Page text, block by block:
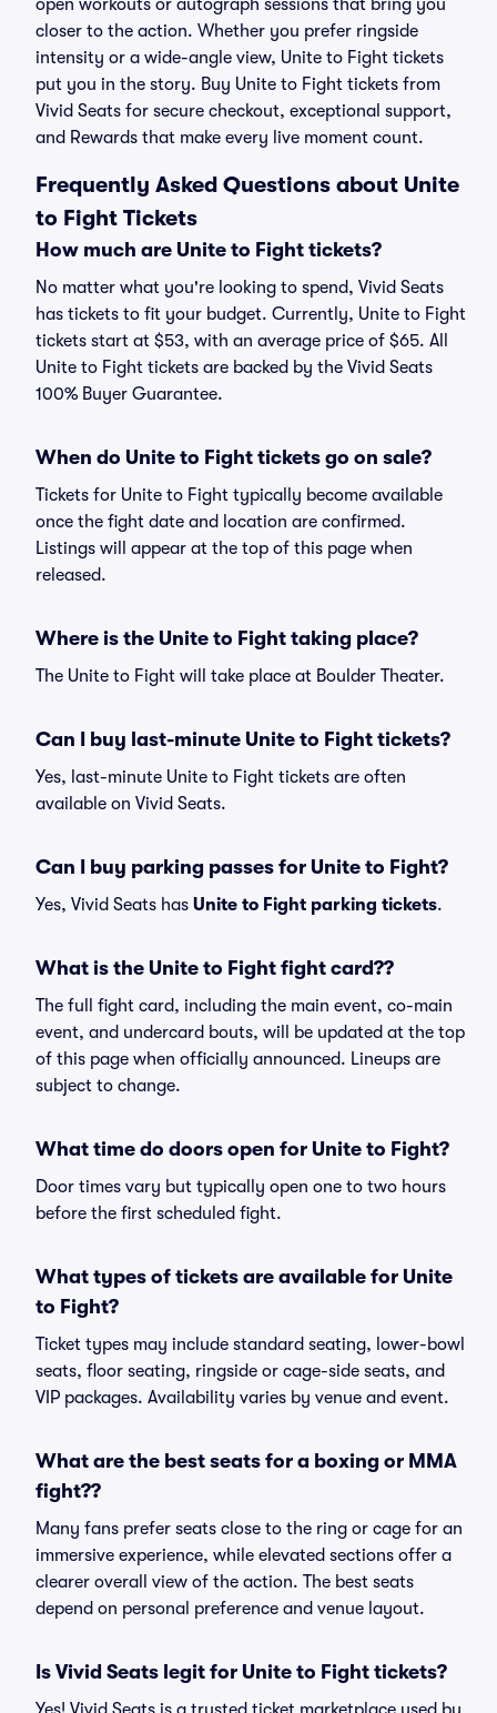
open workouts or autograph sessions that bring you
closer to the action. Whether you prefer ringside
intensity or a wide-angle view, Unite to Fight tickets
put you in the story. Buy Unite to Fight tickets from
Vivid Seats for secure checkout, exceptional support,
and Rewards that make every live moment count.
Frequently Asked Questions about Unite
to Fight Tickets
How much are Unite to Fight tickets?
No matter what you're looking to spend, Vivid Seats
has tickets to fit your budget. Currently, Unite to Fight
tickets start at $53, with an average price of $65. All
Unite to Fight tickets are backed by the Vivid Seats
100% Buyer Guarantee.
When do Unite to Fight tickets go on sale?
Tickets for Unite to Fight typically become available
once the fight date and location are confirmed.
Listings will appear at the top of this page when
released.
Where is the Unite to Fight taking place?
The Unite to Fight will take place at Boulder Theater.
Can I buy last-minute Unite to Fight tickets?
Yes, last-minute Unite to Fight tickets are often
available on Vivid Seats.
Can I buy parking passes for Unite to Fight?
Yes, Vivid Seats has Unite to Fight parking tickets.
What is the Unite to Fight fight card??
The full fight card, including the main event, co-main
event, and undercard bouts, will be updated at the top
of this page when officially announced. Lineups are
subject to change.
What time do doors open for Unite to Fight?
Door times vary but typically open one to two hours
before the first scheduled fight.
What types of tickets are available for Unite
to Fight?
Ticket types may include standard seating, lower-bowl
seats, floor seating, ringside or cage-side seats, and
VIP packages. Availability varies by venue and event.
What are the best seats for a boxing or MMA
fight??
Many fans prefer seats close to the ring or cage for an
immersive experience, while elevated sections offer a
clearer overall view of the action. The best seats
depend on personal preference and venue layout.
Is Vivid Seats legit for Unite to Fight tickets?